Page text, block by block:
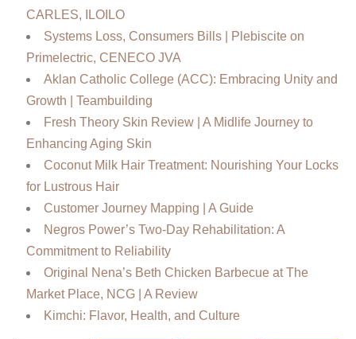
CARLES, ILOILO
Systems Loss, Consumers Bills | Plebiscite on
Primelectric, CENECO JVA
Aklan Catholic College (ACC): Embracing Unity and
Growth | Teambuilding
Fresh Theory Skin Review | A Midlife Journey to
Enhancing Aging Skin
Coconut Milk Hair Treatment: Nourishing Your Locks
for Lustrous Hair
Customer Journey Mapping | A Guide
Negros Power’s Two-Day Rehabilitation: A
Commitment to Reliability
Original Nena’s Beth Chicken Barbecue at The
Market Place, NCG | A Review
Kimchi: Flavor, Health, and Culture